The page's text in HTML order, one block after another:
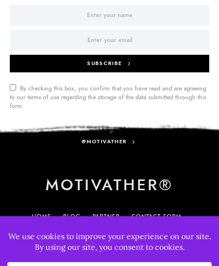
SUBSCRIBE
By checking this box, you confirm that you have read and are agreeing
to our terms of use regarding the storage of the data submitted through this
form.
@MOTIVATHER
MOTIVATHER®
HOME BLOG PARTNER
CONTACT FORM
895 33